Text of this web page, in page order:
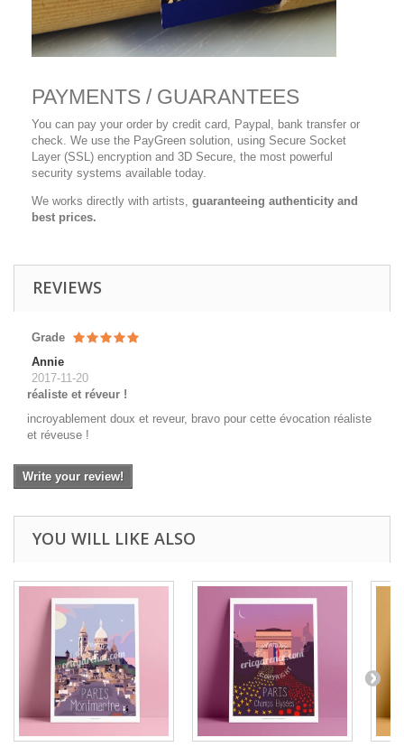
PAYMENTS / GUARANTEES
You can pay your order by credit card, Paypal, bank transfer or
check. We use the PayGreen solution, using Secure Socket
Layer (SSL) encryption and 3D Secure, the most powerful
security systems available today.
We works directly with artists, guaranteeing authenticity and
best prices.
REVIEWS
Grade
Annie
2017-11-20
réaliste et réveur !
incroyablement doux et reveur, bravo pour cette évocation réaliste
et réveuse !
Write your review!
YOU WILL LIKE ALSO